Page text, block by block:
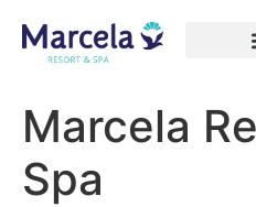
Marcela
Spa